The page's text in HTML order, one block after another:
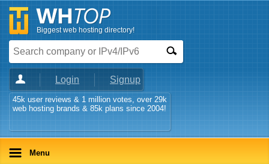
Biggest web hosting directory!
Login Signup
45k user reviews & 1 million votes, over 29k
web hosting brands & 85k plans since 2004!
Menu